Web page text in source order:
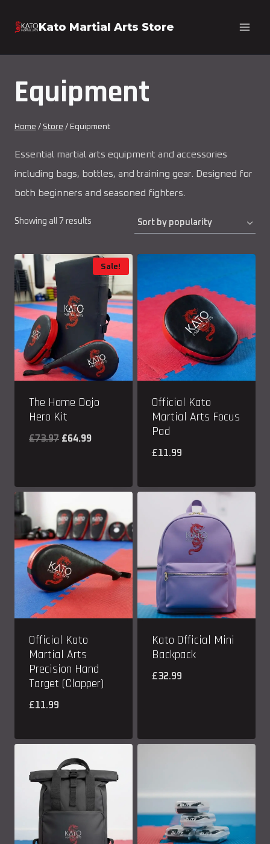
Kato Martial Arts Store
Equipment
Home / Store / Equipment
Essential martial arts equipment and accessories
including bags, bottles, and training gear. Designed for
both beginners and seasoned fighters.
Showing all 7 results
popularity
Sale!
The Home Dojo
Hero Kit
£73.97 Original
£64.99Current
Official Kato
Martial Arts Focus
Pad
£11.99
Official Kato
Martial Arts
Precision Hand
Target (Clapper)
£11.99
Kato Official Mini
Backpack
£32.99